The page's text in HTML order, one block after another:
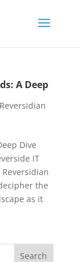
A Deep
Reversidian
Dive
IT
the
as it
Search